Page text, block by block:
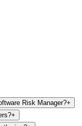
Risk Manager?+
+